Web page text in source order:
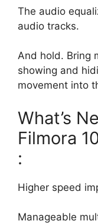
The audio
audio tracks.
And hold. Bring
showing and
movement into
What’s
Filmora
:
Higher speed
Manageable